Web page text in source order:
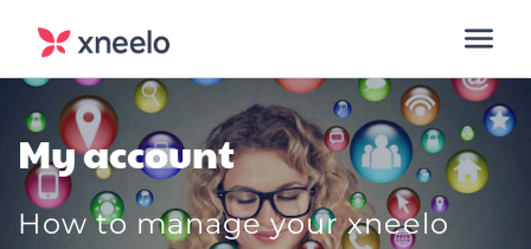
My account
How to manage your xneelo